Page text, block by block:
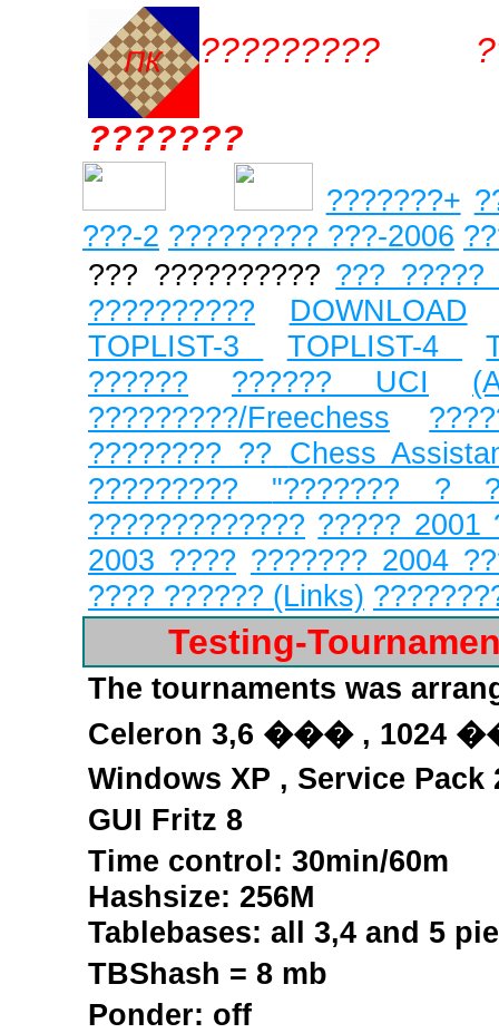
?????????
???????
???????+
???-2 ????????? ???-2006
??? ?????????? ??? ?????
??????????
DOWNLOAD
TOPLIST-3
TOPLIST-4
??????
?????? UCI
?????????/Freechess
???????? ?? Chess
?????????
"??????? ?
????????????? ????? 2001
2003 ???? ??????? 2004
???? ?????? (Links)
Testing-
The tournaments was
Celeron 3,6 ���, 1024
Windows XP , Service Pack
GUI Fritz 8
Time control: 30min/60m
Hashsize: 256M
Tablebases: all 3,4 and 5
TBShash = 8 mb
Ponder: off